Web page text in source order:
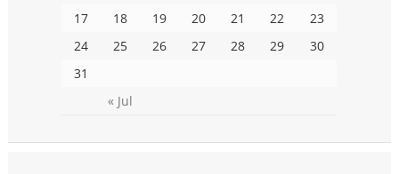
« Jul
17
18 19 20 21 22
23
24
25 26 27 28 29
30
31